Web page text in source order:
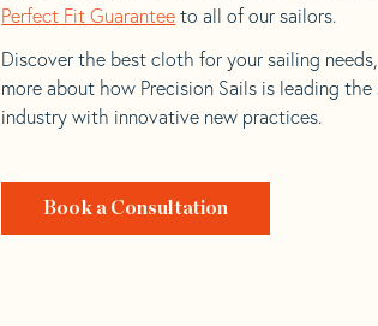
Perfect Fit Guarantee to all of our sailors.
Discover the best cloth for your sailing
more about how Precision Sails is leading the
industry with innovative new practices.
Book a Consultation